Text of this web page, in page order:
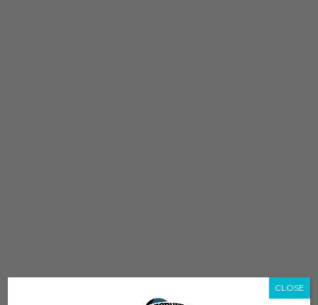
CLOSE